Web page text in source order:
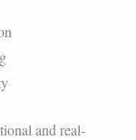
and real-